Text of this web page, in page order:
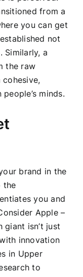
from a
you can get
not
Similarly, a
the raw
minds.
brand in the
the
you and
Apple –
isn’t just
innovation
in Upper
to